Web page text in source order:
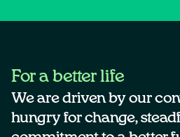
For a better life
We are driven by our
hungry for change,